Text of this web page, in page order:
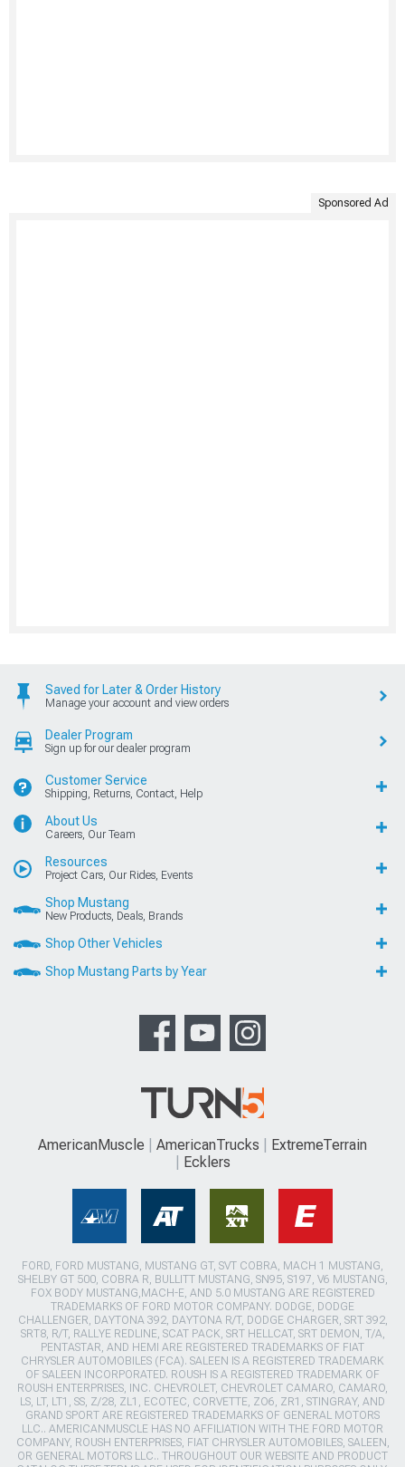
Sponsored Ad
Saved for Later & Order History
Manage your account and view orders
Dealer Program
Sign up for our dealer program
Customer Service
Shipping, Returns, Contact, Help
About Us
Careers, Our Team
Resources
Project Cars, Our Rides, Events
Shop Mustang
New Products, Deals, Brands
Shop Other Vehicles
Shop Mustang Parts by Year
AmericanMuscle AmericanTrucks
ExtremeTerrain
Ecklers
FORD, FORD MUSTANG, MUSTANG GT, SVT COBRA, MACH 1 MUSTANG,
SHELBY GT 500, COBRA R, BULLITT MUSTANG, SN95, S197, V6 MUSTANG,
FOX BODY MUSTANG,MACH-E, AND 5.0 MUSTANG ARE REGISTERED
TRADEMARKS OF FORD MOTOR COMPANY. DODGE, DODGE
CHALLENGER, DAYTONA 392, DAYTONA R/T, DODGE CHARGER, SRT 392,
SRT8, R/T, RALLYE REDLINE, SCAT PACK, SRT HELLCAT, SRT DEMON, T/A,
PENTASTAR, AND HEMI ARE REGISTERED TRADEMARKS OF FIAT
CHRYSLER AUTOMOBILES (FCA). SALEEN IS A REGISTERED TRADEMARK
OF SALEEN INCORPORATED. ROUSH IS A REGISTERED TRADEMARK OF
ROUSH ENTERPRISES, INC. CHEVROLET, CHEVROLET CAMARO, CAMARO,
LS, LT, LT1, SS, Z/28, ZL1, ECOTEC, CORVETTE, ZO6, ZR1, STINGRAY, AND
GRAND SPORT ARE REGISTERED TRADEMARKS OF GENERAL MOTORS
LLC.. AMERICANMUSCLE HAS NO AFFILIATION WITH THE FORD MOTOR
COMPANY, ROUSH ENTERPRISES, FIAT CHRYSLER AUTOMOBILES, SALEEN,
OR GENERAL MOTORS LLC.. THROUGHOUT OUR WEBSITE AND PRODUCT